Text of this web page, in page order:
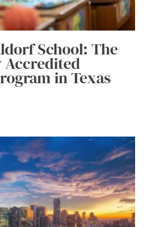
School: The
Accredited
in Texas